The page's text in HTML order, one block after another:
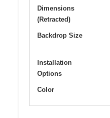
Dimensions
(Retracted)
Backdrop Size
Installation
Options
Color